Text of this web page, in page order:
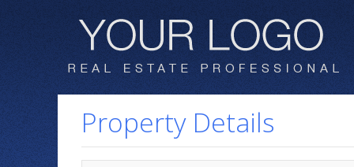
Property Details